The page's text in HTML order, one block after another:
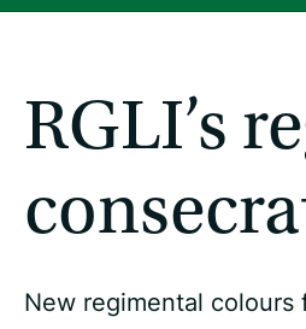
RGLI’s
New regimental